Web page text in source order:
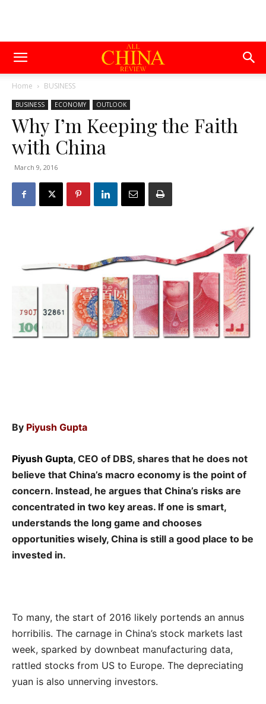
Home BUSINESS
BUSINESS ECONOMY OUTLOOK
Why I’m Keeping the Faith
with China
March 9, 2016
By Piyush Gupta
Piyush Gupta, CEO of DBS, shares that he does not
believe that China’s macro economy is the point of
concern. Instead, he argues that China’s risks are
concentrated in two key areas. If one is smart,
understands the long game and chooses
opportunities wisely, China is still a good place to be
invested in.
To many, the start of 2016 likely portends an annus
horribilis. The carnage in China’s stock markets last
week, sparked by downbeat manufacturing data,
rattled stocks from US to Europe. The depreciating
yuan is also unnerving investors.